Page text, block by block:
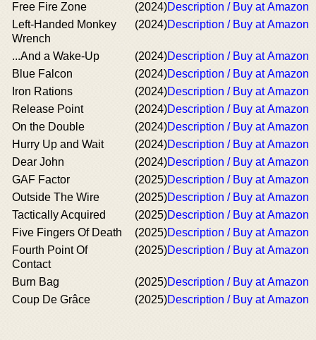
Free Fire Zone
(2024)Description / Buy at Amazon
Left-Handed Monkey
Wrench
(2024)Description / Buy at Amazon
...And a Wake-Up (2024)Description / Buy at Amazon
Blue Falcon
(2024)Description / Buy at Amazon
Iron Rations
(2024)Description / Buy at Amazon
Release Point
(2024)Description / Buy at Amazon
On the Double
(2024)Description / Buy at Amazon
Hurry Up and Wait
(2024)Description / Buy at Amazon
Dear John
(2024)Description / Buy at Amazon
GAF Factor
(2025)Description / Buy at Amazon
Outside The Wire
(2025)Description / Buy at Amazon
Tactically Acquired
(2025)Description / Buy at Amazon
Five Fingers Of Death
(2025)Description / Buy at Amazon
Fourth Point Of
Contact
(2025)Description / Buy at Amazon
Burn Bag (2025)Description / Buy at Amazon
Coup De Grâce
(2025)Description / Buy at Amazon